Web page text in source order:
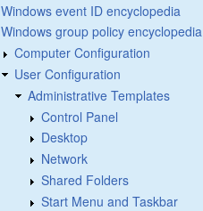
Windows event ID encyclopedia
Windows group policy encyclopedia
Computer Configuration
User Configuration
Administrative Templates
Control Panel
Desktop
Network
Shared Folders
Start Menu and Taskbar